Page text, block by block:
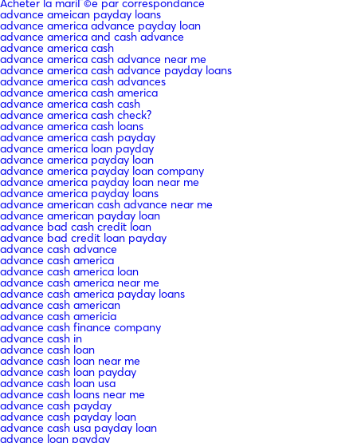
Acheter la mariГ©e par correspondance
advance ameican payday loans
advance america advance payday loan
advance america and cash advance
advance america cash
advance america cash advance near me
advance america cash advance payday loans
advance america cash advances
advance america cash america
advance america cash cash
advance america cash check?
advance america cash loans
advance america cash payday
advance america loan payday
advance america payday loan
advance america payday loan company
advance america payday loan near me
advance america payday loans
advance american cash advance near me
advance american payday loan
advance bad cash credit loan
advance bad credit loan payday
advance cash advance
advance cash america
advance cash america loan
advance cash america near me
advance cash america payday loans
advance cash american
advance cash americia
advance cash finance company
advance cash in
advance cash loan
advance cash loan near me
advance cash loan payday
advance cash loan usa
advance cash loans near me
advance cash payday
advance cash payday loan
advance cash usa payday loan
advance loan payday